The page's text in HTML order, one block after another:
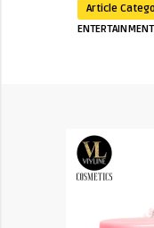
Article